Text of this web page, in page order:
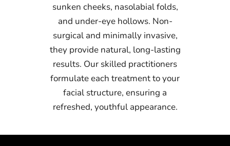
sunken cheeks, nasolabial folds,
and under-eye hollows. Non-
surgical and minimally invasive,
they provide natural, long-lasting
results. Our skilled practitioners
formulate each treatment to your
facial structure, ensuring a
refreshed, youthful appearance.